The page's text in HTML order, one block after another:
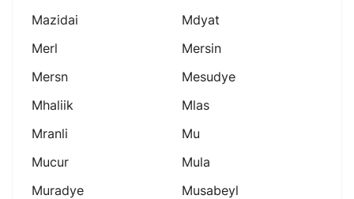
Mazidai
Mdyat
Merl
Mersin
Mersn
Mesudye
Mhaliik
Mlas
Mranli
Mu
Mucur
Mula
Muradye
Musabeyl